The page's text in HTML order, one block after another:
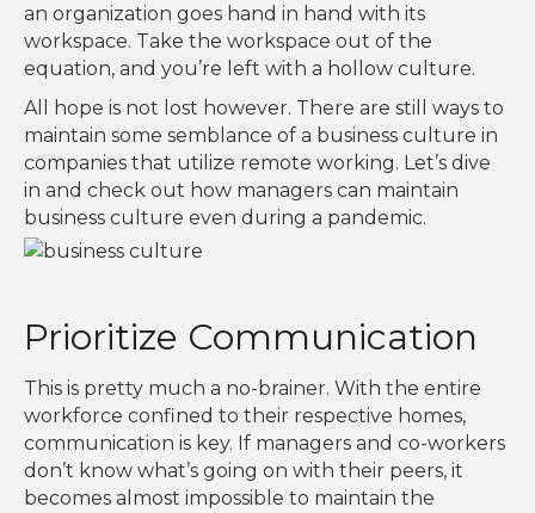
an organization goes hand in hand with its
workspace. Take the workspace out of the
equation, and you’re left with a hollow culture.
All hope is not lost however. There are still ways to
maintain some semblance of a business culture in
companies that utilize remote working. Let’s dive
in and check out how managers can maintain
business culture even during a pandemic.
Prioritize Communication
This is pretty much a no-brainer. With the entire
workforce confined to their respective homes,
communication is key. If managers and co-workers
don’t know what’s going on with their peers, it
becomes almost impossible to maintain the